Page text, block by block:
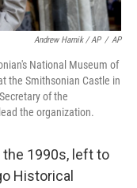
Andrew Harnik / AP / AP
National Museum of
the Smithsonian Castle in
of the
the organization.
1990s, left to
Historical